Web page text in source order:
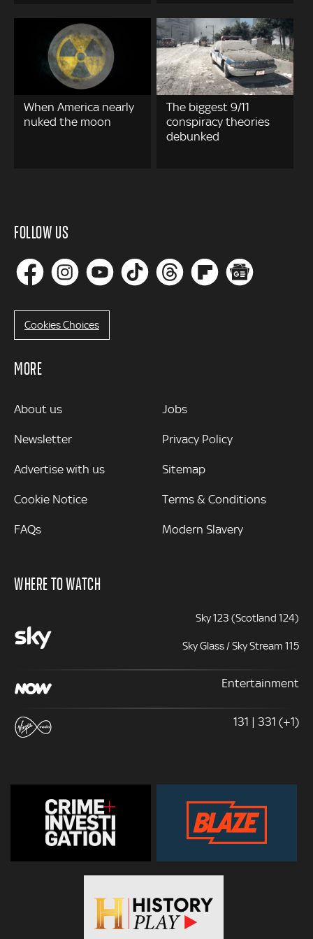
When America nearly
nuked the moon
The biggest 9/11
conspiracy theories
debunked
FOLLOW US
Cookies Choices
MORE
MORE
About us
Newsletter
Advertise with us
Cookie Notice
FAQs
Jobs
Privacy Policy
Sitemap
Terms & Conditions
Modern Slavery
WHERE TO WATCH
Sky 123 (Scotland 124)
Sky Glass / Sky Stream 115
Entertainment
131 | 331 (+1)